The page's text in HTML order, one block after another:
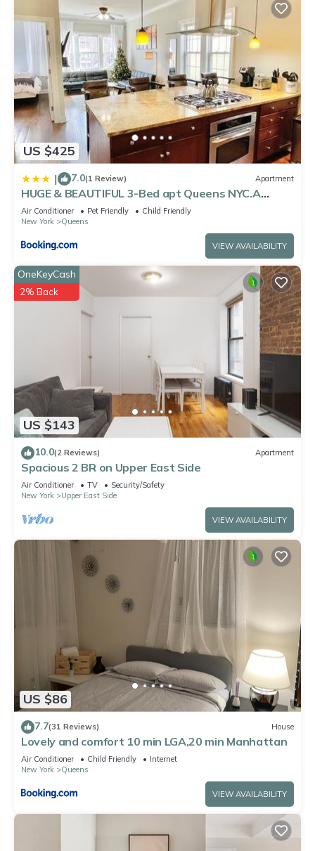
US $425
| 7.0(1 Review) Apartment
HUGE & BEAUTIFUL 3-Bed apt Queens NYC.A
Hidden Gem !!
Air Conditioner Pet Friendly
Child Friendly
New York
Queens
VIEW AVAILABILITY
US $143
OneKeyCash
2% Back
10.0(2 Reviews) Apartment
Spacious 2 BR on Upper East Side
Air Conditioner TV
Security/Safety
New York
Upper East Side
VIEW AVAILABILITY
US $86
7.7(31 Reviews) House
Lovely and comfort 10 min LGA,20 min Manhattan
Air Conditioner Child Friendly
Internet
New York
Queens
VIEW AVAILABILITY